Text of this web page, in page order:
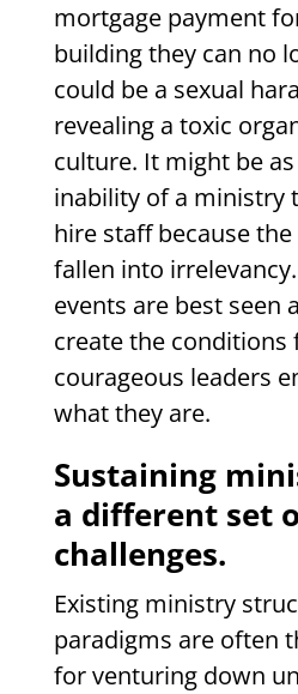
mortgage payment
building they can no
could be a sexual
revealing a toxic
culture. It might be
inability of a ministry
hire staff because
fallen into
events are best seen
create the conditions
courageous leaders
what they are.
Sustaining
a different set
challenges.
Existing ministry
paradigms are often
for venturing down